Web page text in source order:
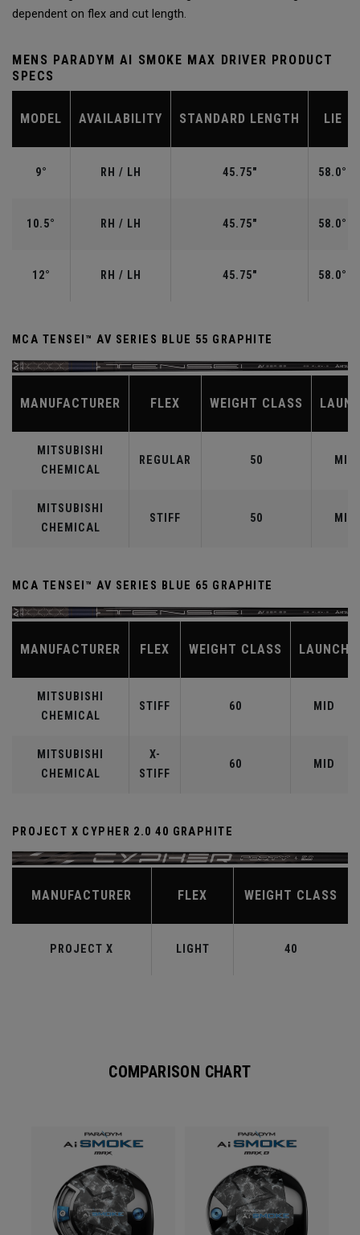
dependent on flex and cut length.
MENS PARADYM AI SMOKE MAX DRIVER PRODUCT
SPECS
MODEL AVAILABILITY STANDARD LENGTH LIE
9° RH / LH 45.75" 58.0°
10.5° RH / LH 45.75" 58.0°
12° RH / LH 45.75" 58.0°
MCA TENSEI™ AV SERIES BLUE 55 GRAPHITE
MANUFACTURER FLEX WEIGHT CLASS
MITSUBISHI
CHEMICAL
REGULAR 50 MID
MITSUBISHI
CHEMICAL
STIFF 50 MID
MCA TENSEI™ AV SERIES BLUE 65 GRAPHITE
MANUFACTURER FLEX WEIGHT CLASS LAUNCH
MITSUBISHI
CHEMICAL
STIFF 60 MID
MITSUBISHI
CHEMICAL
X-
STIFF
60 MID
PROJECT X CYPHER 2.0 40 GRAPHITE
MANUFACTURER FLEX WEIGHT CLASS
PROJECT X LIGHT 40
COMPARISON CHART